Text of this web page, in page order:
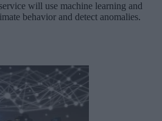
will use machine learning and
behavior and detect anomalies.